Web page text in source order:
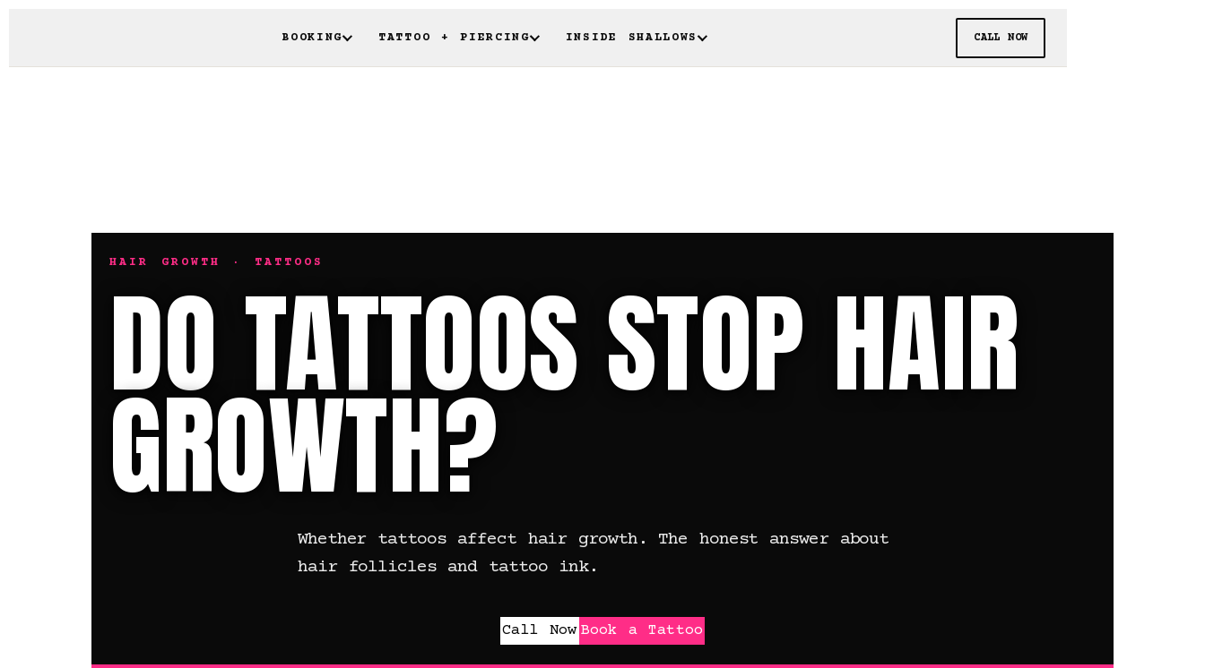
BOOKING TATTOO + PIERCING INSIDE SHALLOWS CALL NOW
HAIR GROWTH · TATTOOS
DO TATTOOS STOP HAIR
GROWTH?
Whether tattoos affect hair growth. The honest answer about
hair follicles and tattoo ink.
Call Now Book a Tattoo